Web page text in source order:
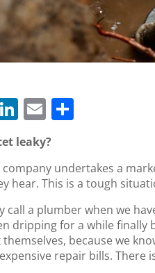
Li
n
k
e
dI
n
E
m
ai
l e
leaky?
company undertakes a
hear. This is a tough
call a plumber when we
dripping for a while finally
themselves, because we
repair bills.